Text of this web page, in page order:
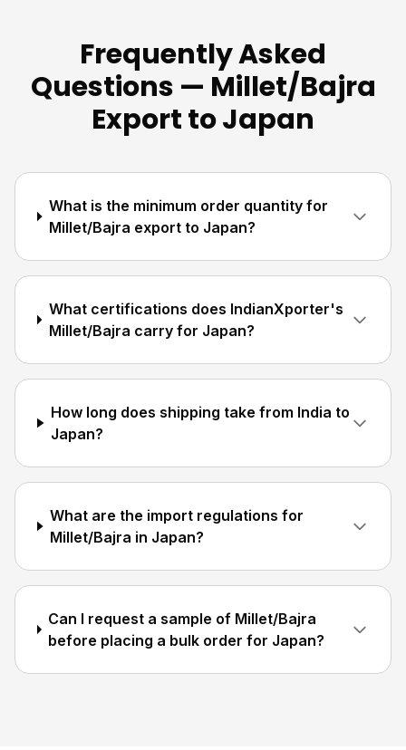
Frequently Asked
Questions — Millet/Bajra
Export to Japan
What is the minimum order quantity for
Millet/Bajra export to Japan?
What certifications does IndianXporter's
Millet/Bajra carry for Japan?
How long does shipping take from India to
Japan?
What are the import regulations for
Millet/Bajra in Japan?
Can I request a sample of Millet/Bajra
before placing a bulk order for Japan?